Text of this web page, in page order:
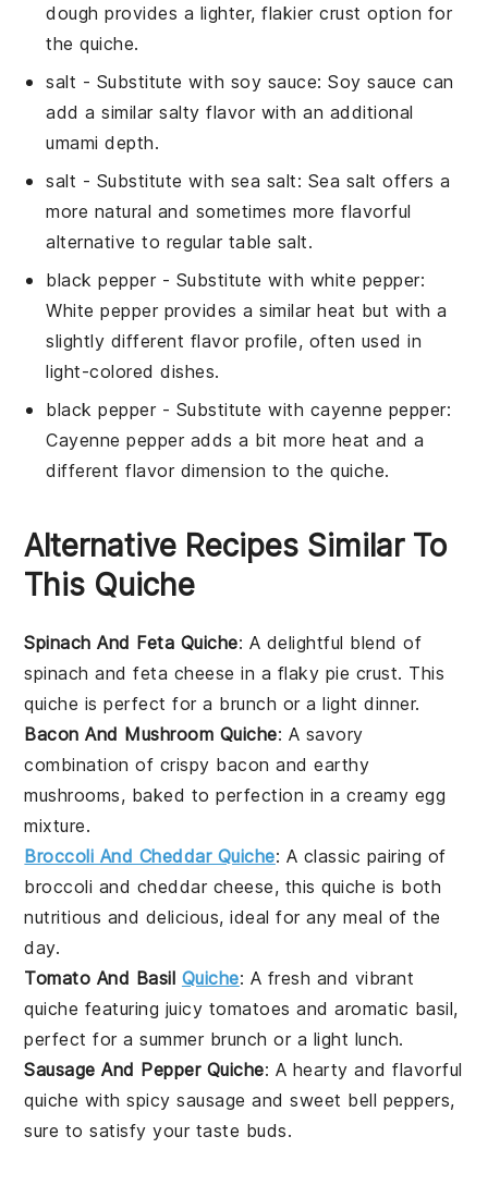
dough provides a lighter, flakier crust option for
the quiche.
salt - Substitute with soy sauce: Soy sauce can
add a similar salty flavor with an additional
umami depth.
salt - Substitute with sea salt: Sea salt offers a
more natural and sometimes more flavorful
alternative to regular table salt.
black pepper- Substitute with white pepper:
White pepper provides a similar heat but with a
slightly different flavor profile, often used in
light-colored dishes.
black pepper- Substitute with cayenne pepper:
Cayenne pepper adds a bit more heat and a
different flavor dimension to the quiche.
Alternative Recipes Similar To
This Quiche
Spinach And Feta Quiche: A delightful blend of
spinach andfeta cheese in a flaky pie crust. This
quiche is perfect for a brunch or a lightdinner.
Bacon And Mushroom Quiche: A savory
combination of crispy bacon and earthy
mushrooms, baked to perfection in a creamy egg
mixture.
Broccoli And Cheddar Quiche: A classic pairing of
broccoli and cheddar cheese, this quiche is both
nutritious and delicious, ideal for any meal of the
day.
Tomato And Basil Quiche: A fresh and vibrant
quiche featuring juicy tomatoes and aromatic basil,
perfect for a summer brunch or a light lunch.
Sausage And Pepper Quiche: A hearty and flavorful
quiche with spicysausage and sweet bell peppers,
sure to satisfy your taste buds.